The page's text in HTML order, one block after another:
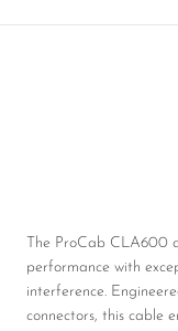
The ProCab CLA600
performance with
interference.
connectors, this cable